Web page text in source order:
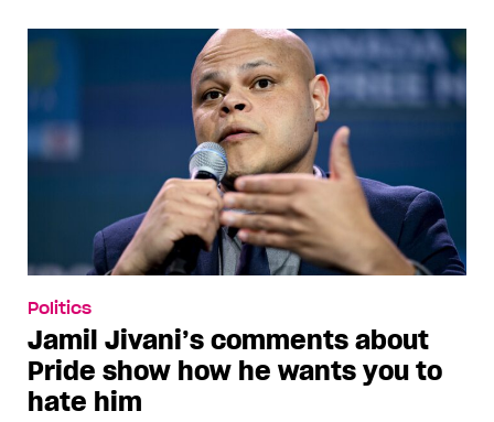
Politics
Jamil Jivani’s comments about
Pride show how he wants you to
hate him